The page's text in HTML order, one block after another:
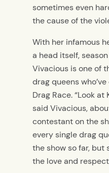
sometimes even
the cause of the
With her infamous
a head itself,
Vivacious is one of
drag queens
Drag Race. “Look
said Vivacious,
contestant on the
every single drag
the show so far, but
the love and